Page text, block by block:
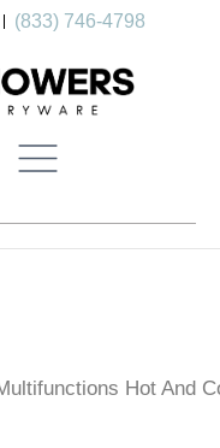
(833) 746-4798
Hot And